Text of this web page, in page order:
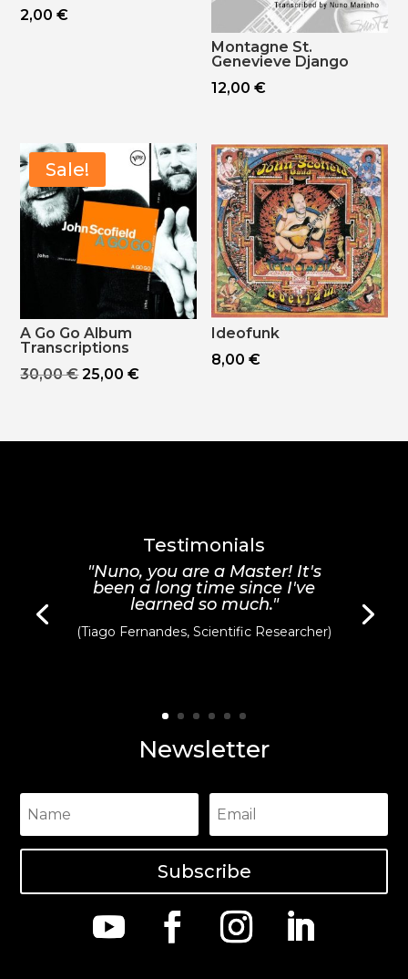
2,00€
Montagne St.
Genevieve Django
12,00€
Sale!
A Go Go Album
Transcriptions
30,00€Original
30,00 €.
25,00€Current
25,00 €.
Ideofunk
8,00€
Testimonials
"Nuno, you are a Master! It's
been a long time since I've
learned so much."
(Tiago Fernandes, Scientific Researcher)
Newsletter
Subscribe